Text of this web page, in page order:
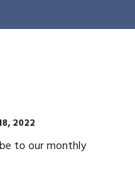
2022
to our monthly